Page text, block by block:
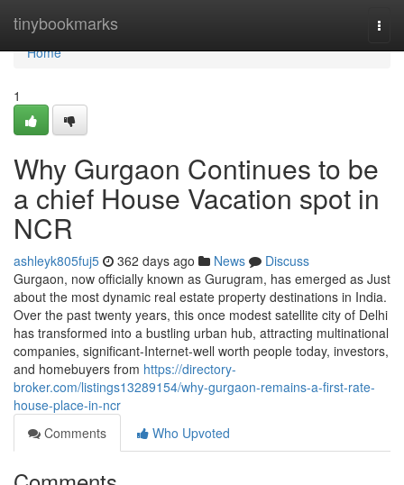
tinybookmarks
Home
Home
1
Why Gurgaon Continues to be
a chief House Vacation spot in
NCR
ashleyk805fuj5 362 days ago News
Discuss
Gurgaon, now officially known as Gurugram, has emerged as Just
about the most dynamic real estate property destinations in India.
Over the past twenty years, this once modest satellite city of Delhi
has transformed into a bustling urban hub, attracting multinational
companies, significant-Internet-well worth people today, investors,
and homebuyers from https://directory-
broker.com/listings13289154/why-gurgaon-remains-a-first-rate-
house-place-in-ncr
Comments
Who Upvoted